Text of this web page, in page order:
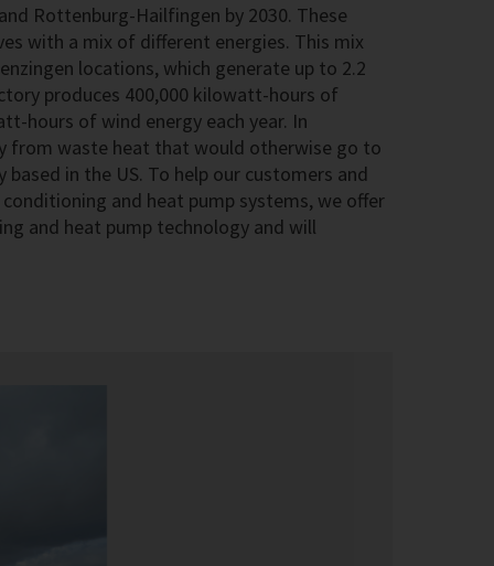
Rottenburg-Hailfingen by 2030. These
with a mix of different energies. This mix
locations, which generate up to 2.2
produces 400,000 kilowatt-hours of
hours of wind energy each year. In
from waste heat that would otherwise go to
in the US. To help our customers and
and heat pump systems, we offer
and heat pump technology and will